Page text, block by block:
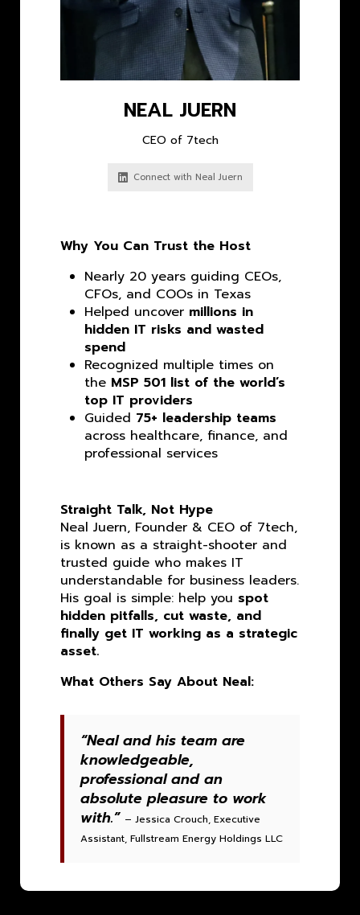
NEAL JUERN
CEO of 7tech
Connect with Neal Juern
Why You Can Trust the Host
Nearly 20 years guiding CEOs,
CFOs, and COOs in Texas
Helped uncover millions in
hidden IT risks and wasted
spend
Recognized multiple times on
the MSP 501 list of the world’s
top IT providers
Guided 75+ leadership teams
across healthcare, finance, and
professional services
Straight Talk, Not Hype
Neal Juern, Founder & CEO of 7tech,
is known as a straight-shooter and
trusted guide who makes IT
understandable for business leaders.
His goal is simple: help you spot
hidden pitfalls, cut waste, and
finally get IT working as a strategic
asset.
What Others Say About Neal:
“Neal and his team are
knowledgeable,
professional and an
absolute pleasure to work
with.” – Jessica Crouch, Executive
Assistant, Fullstream Energy Holdings LLC